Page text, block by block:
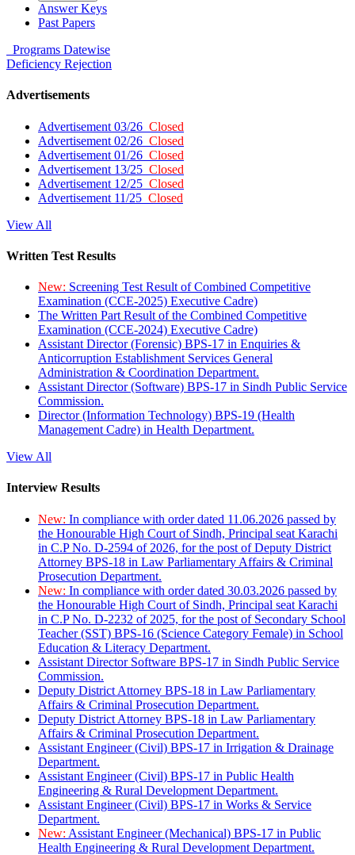
Answer Keys
Past Papers
Programs Datewise
Deficiency Rejection
Advertisements
Advertisement 03/26 Closed
Advertisement 02/26 Closed
Advertisement 01/26 Closed
Advertisement 13/25 Closed
Advertisement 12/25 Closed
Advertisement 11/25 Closed
View All
Written Test Results
New: Screening Test Result of Combined Competitive
Examination (CCE-2025) Executive Cadre)
The Written Part Result of the Combined Competitive
Examination (CCE-2024) Executive Cadre)
Assistant Director (Forensic) BPS-17 in Enquiries &
Anticorruption Establishment Services General
Administration & Coordination Department.
Assistant Director (Software) BPS-17 in Sindh Public Service
Commission.
Director (Information Technology) BPS-19 (Health
Management Cadre) in Health Department.
View All
Interview Results
New: In compliance with order dated 11.06.2026 passed by
the Honourable High Court of Sindh, Principal seat Karachi
in C.P No. D-2594 of 2026, for the post of Deputy District
Attorney BPS-18 in Law Parliamentary Affairs & Criminal
Prosecution Department.
New: In compliance with order dated 30.03.2026 passed by
the Honourable High Court of Sindh, Principal seat Karachi
in C.P No. D-2232 of 2025, for the post of Secondary School
Teacher (SST) BPS-16 (Science Category Female) in School
Education & Literacy Department.
Assistant Director Software BPS-17 in Sindh Public Service
Commission.
Deputy District Attorney BPS-18 in Law Parliamentary
Affairs & Criminal Prosecution Department.
Deputy District Attorney BPS-18 in Law Parliamentary
Affairs & Criminal Prosecution Department.
Assistant Engineer (Civil) BPS-17 in Irrigation & Drainage
Department.
Assistant Engineer (Civil) BPS-17 in Public Health
Engineering & Rural Development Department.
Assistant Engineer (Civil) BPS-17 in Works & Service
Department.
New: Assistant Engineer (Mechanical) BPS-17 in Public
Health Engineering & Rural Development Department.